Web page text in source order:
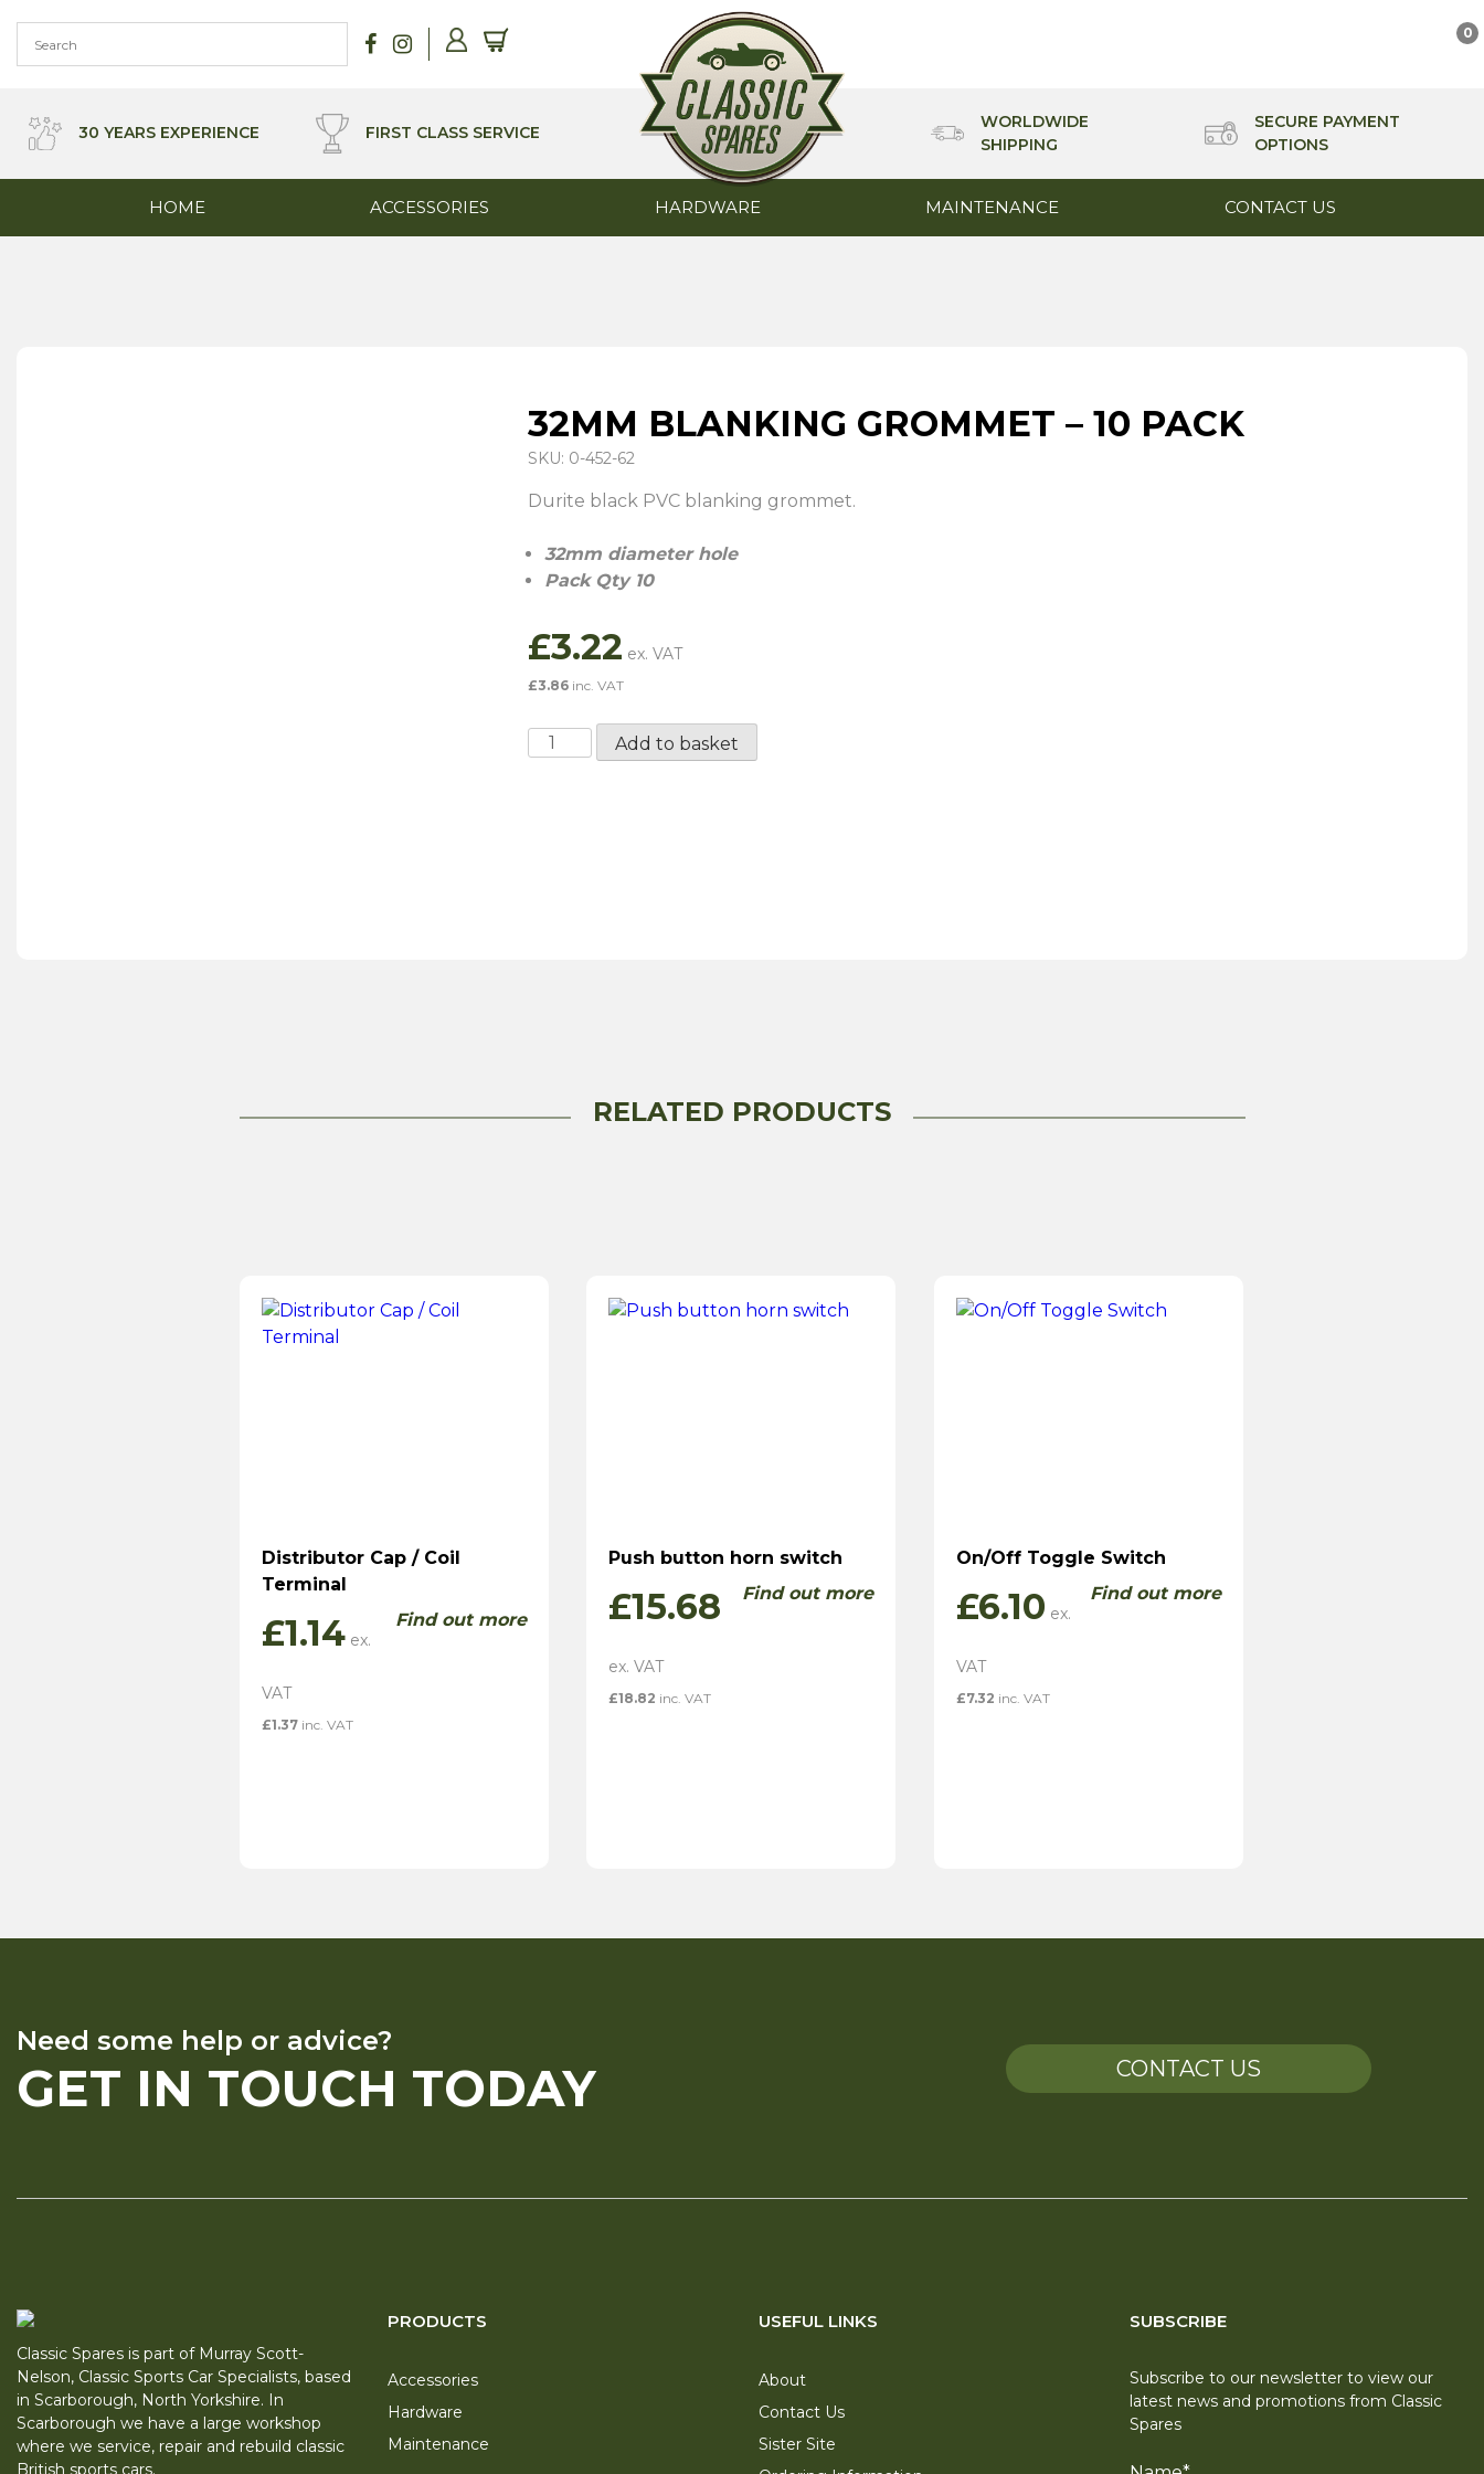
content
0
30 YEARS EXPERIENCE FIRST CLASS SERVICE
WORLDWIDE
SHIPPING
SECURE PAYMENT
OPTIONS
HOME ACCESSORIES HARDWARE MAINTENANCE CONTACT US
32MM BLANKING GROMMET – 10 PACK
SKU: 0-452-62
Durite black PVC blanking grommet.
32mm diameter hole
Pack Qty 10
£3.22
£3.86 inc. VAT
32MM
Blanking
Add to basket
RELATED PRODUCTS
Distributor Cap / Coil
Terminal
£1.14
£1.37inc. VAT
Find out more
Push button horn switch
£15.68
£18.82 inc. VAT
Find out more
On/Off Toggle Switch
£6.10
£7.32 inc. VAT
Find out more
Need some help or advice?
GET IN TOUCH TODAY CONTACT US
Classic Spares is part of Murray Scott-
Nelson, Classic Sports Car Specialists, based
in Scarborough, North Yorkshire. In
Scarborough we have a large workshop
where we service, repair and rebuild classic
British sports cars.
PRODUCTS
Accessories
Hardware
Maintenance
USEFUL LINKS
About
Contact Us
Sister Site
SUBSCRIBE
Subscribe to our newsletter to view our
latest news and promotions from Classic
Spares